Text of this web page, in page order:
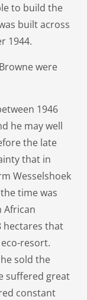
to build the
built across
1944.
were
1946
he may well
the late
that in
Wesselshoek
time was
African
hectares that
resort.
sold the
suffered great
constant